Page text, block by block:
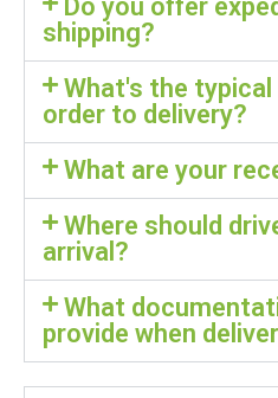
Do you offer
shipping?
What's the
order to delivery?
What are your
Where should
arrival?
What
provide when